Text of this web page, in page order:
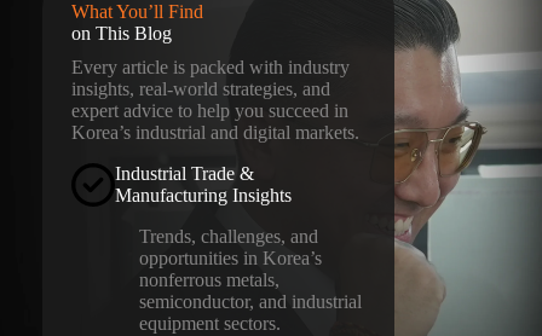
What You’ll Find
on This Blog
Every article is packed with industry
insights, real-world strategies, and
expert advice to help you succeed in
Korea’s industrial and digital markets.
Industrial Trade &
Manufacturing Insights
Trends, challenges, and
opportunities in Korea’s
nonferrous metals,
semiconductor, and industrial
equipment sectors.